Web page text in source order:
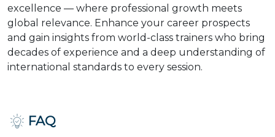
excellence — where professional growth meets
global relevance. Enhance your career prospects
and gain insights from world-class trainers who bring
decades of experience and a deep understanding of
international standards to every session.
FAQ